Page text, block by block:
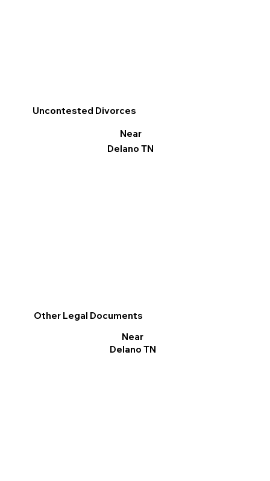
Other Legal Documents
Near
Delano TN
Uncontested Divorces
Near
Delano TN